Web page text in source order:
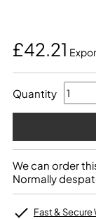
£42.21
Quantity
We can order
Normally
Fast &